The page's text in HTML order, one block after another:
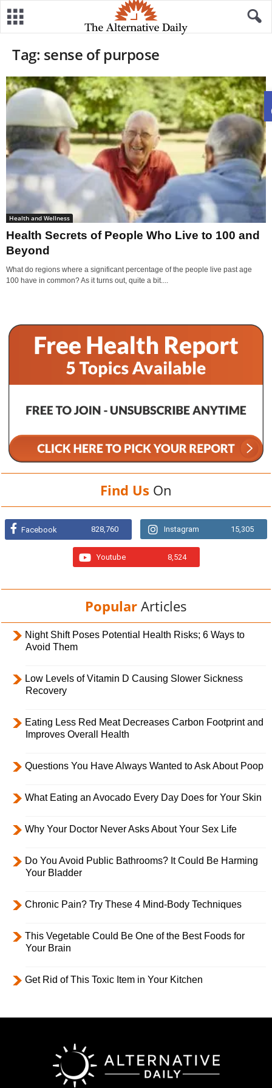
Tag: sense of purpose
Health and Wellness
Health Secrets of People Who Live to 100 and
Beyond
What do regions where a significant percentage of the people live past age
100 have in common? As it turns out, quite a bit....
Find Us On
Facebook 828,760 Instagram 15,305
Youtube 8,524
Popular Articles
Night Shift Poses Potential Health Risks; 6 Ways to
Avoid Them
Low Levels of Vitamin D Causing Slower Sickness
Recovery
Eating Less Red Meat Decreases Carbon Footprint and
Improves Overall Health
Questions You Have Always Wanted to Ask About Poop
What Eating an Avocado Every Day Does for Your Skin
Why Your Doctor Never Asks About Your Sex Life
Do You Avoid Public Bathrooms? It Could Be Harming
Your Bladder
Chronic Pain? Try These 4 Mind-Body Techniques
This Vegetable Could Be One of the Best Foods for
Your Brain
Get Rid of This Toxic Item in Your Kitchen